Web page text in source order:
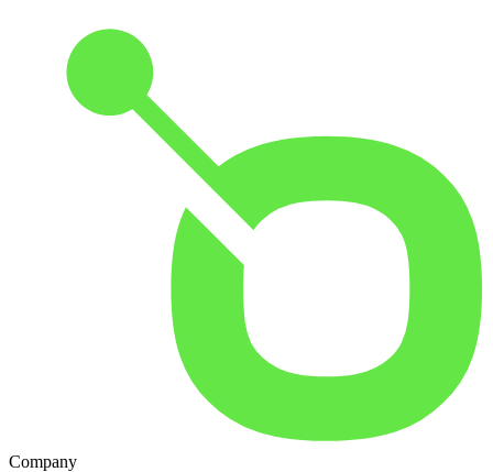
Company